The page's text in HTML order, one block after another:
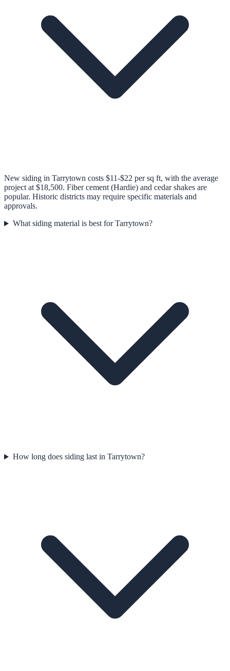
New siding in Tarrytown costs $11-$22 per sq ft, with the average
project at $18,500. Fiber cement (Hardie) and cedar shakes are
popular. Historic districts may require specific materials and
approvals.
What siding material is best for Tarrytown?
How long does siding last in Tarrytown?